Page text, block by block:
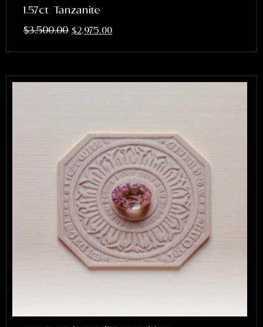
1.57ct Tanzanite
$3,500.00 $2,975.00